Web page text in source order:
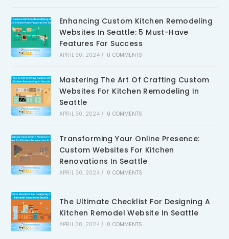
Enhancing Custom Kitchen Remodeling
Websites In Seattle: 5 Must-Have
Features For Success
APRIL 30, 2024 / 0 COMMENTS
Mastering The Art Of Crafting Custom
Websites For Kitchen Remodeling In
Seattle
APRIL 30, 2024 / 0 COMMENTS
Transforming Your Online Presence:
Custom Websites For Kitchen
Renovations In Seattle
APRIL 30, 2024 / 0 COMMENTS
The Ultimate Checklist For Designing A
Kitchen Remodel Website In Seattle
APRIL 30, 2024 / 0 COMMENTS